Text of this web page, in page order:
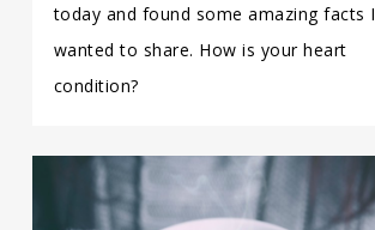
today and found some amazing facts I
wanted to share. How is your heart
condition?